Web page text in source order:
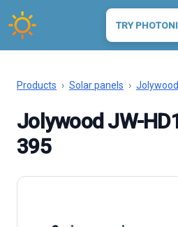
TRY
Products › Solar panels › Jolywood
Jolywood JW-
395